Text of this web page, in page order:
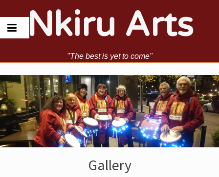
to
content
Nkiru Arts
"The best is yet to come"
Gallery